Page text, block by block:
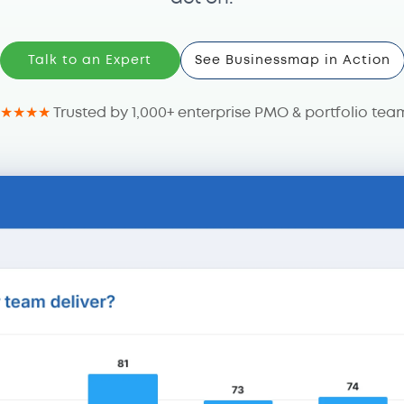
Talk to an Expert See Businessmap in Action
Trusted by 1,000+ enterprise PMO & portfolio